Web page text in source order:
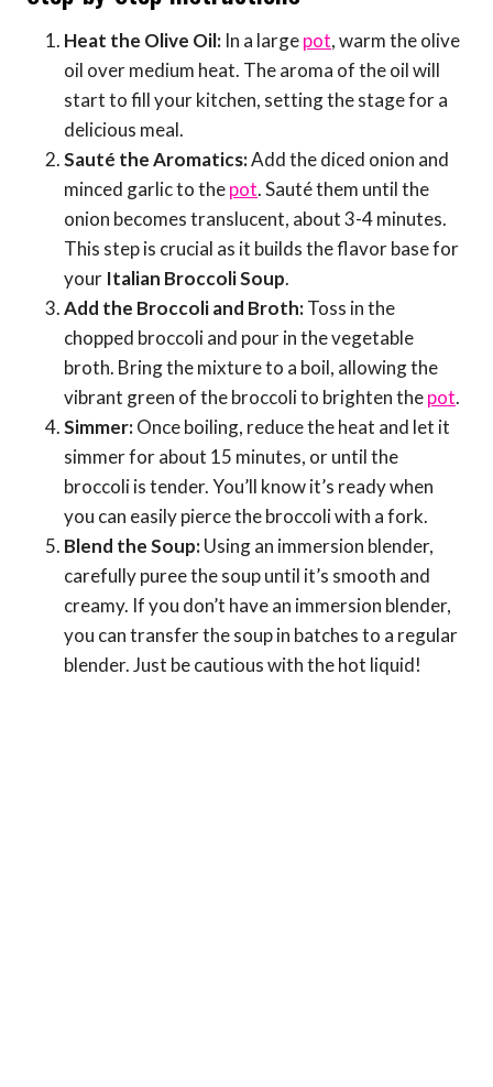
Heat the Olive Oil: In a largepot, warm the olive
oil over medium heat. The aroma of the oil will
start to fill your kitchen, setting the stage for a
delicious meal.
Sauté the Aromatics:Add the diced onion and
minced garlic to thepot. Sauté them until the
onion becomes translucent, about 3-4 minutes.
This step is crucial as it builds the flavor base for
your Italian Broccoli Soup.
Add the Broccoli and Broth:Toss in the
chopped broccoli and pour in the vegetable
broth. Bring the mixture to a boil, allowing the
vibrant green of the broccoli to brighten thepot.
Simmer:Once boiling, reduce the heat and let it
simmer for about 15 minutes, or until the
broccoli is tender. You’ll know it’s ready when
you can easily pierce the broccoli with a fork.
Blend the Soup:Using an immersion blender,
carefully puree the soup until it’s smooth and
creamy. If you don’t have an immersion blender,
you can transfer the soup in batches to a regular
blender. Just be cautious with the hot liquid!